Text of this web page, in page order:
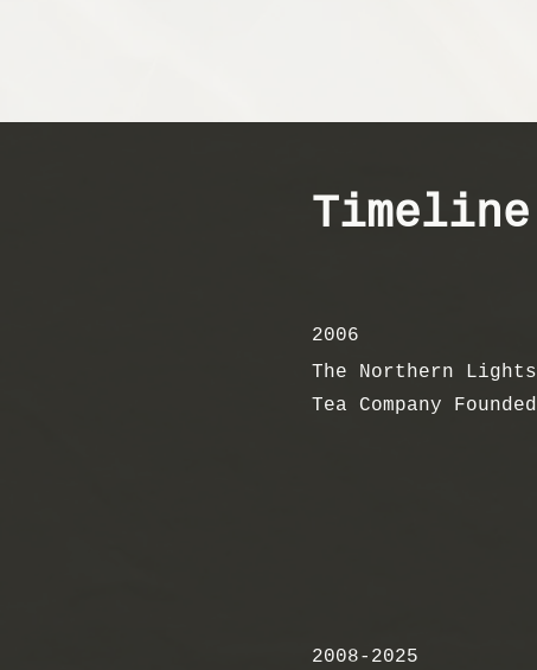
Timeline
2006
The Northern Lights
Tea Company Founded
2008-2025